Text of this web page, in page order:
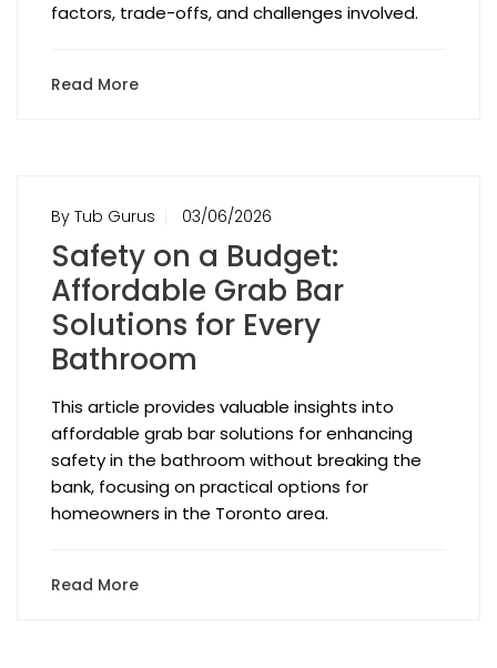
factors, trade-offs, and challenges involved.
Read More
By Tub Gurus 03/06/2026
Safety on a Budget:
Affordable Grab Bar
Solutions for Every
Bathroom
This article provides valuable insights into
affordable grab bar solutions for enhancing
safety in the bathroom without breaking the
bank, focusing on practical options for
homeowners in the Toronto area.
Read More